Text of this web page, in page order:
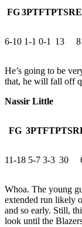
FG 3PTFTPTS
6-10 1-1 0-1 13 8
He’s going to be
that, he will fall off
Nassir Little
FG 3PTFTPTS
11-18 5-7 3-3 30
Whoa. The young
extended run likely
and so early. Still,
look until the